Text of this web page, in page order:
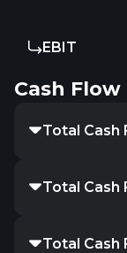
EBIT
Cash Flow
Total Cash
Total Cash
Total Cash